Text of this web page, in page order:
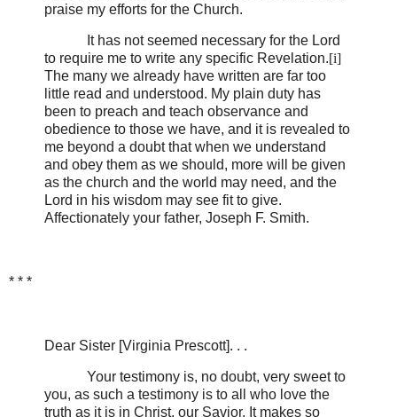
praise my efforts for the Church.
It has not seemed necessary for the Lord
to require me to write any specific Revelation.[i]
The many we already have written are far too
little read and understood. My plain duty has
been to preach and teach observance and
obedience to those we have, and it is revealed to
me beyond a doubt that when we understand
and obey them as we should, more will be given
as the church and the world may need, and the
Lord in his wisdom may see fit to give.
Affectionately your father, Joseph F. Smith.
* * *
Dear Sister [Virginia Prescott]. . .
Your testimony is, no doubt, very sweet to
you, as such a testimony is to all who love the
truth as it is in Christ, our Savior. It makes so